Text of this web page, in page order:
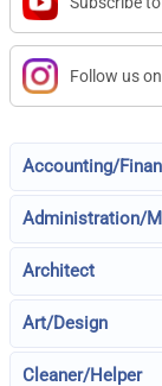
Follow us
Accounting/
Administration/
Architect
Art/Design
Cleaner/Helper